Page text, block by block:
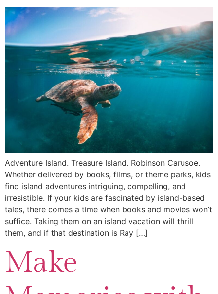
Adventure Island. Treasure Island. Robinson Carusoe.
Whether delivered by books, films, or theme parks, kids
find island adventures intriguing, compelling, and
irresistible. If your kids are fascinated by island-based
tales, there comes a time when books and movies won’t
suffice. Taking them on an island vacation will thrill
them, and if that destination is Ray […]
Make